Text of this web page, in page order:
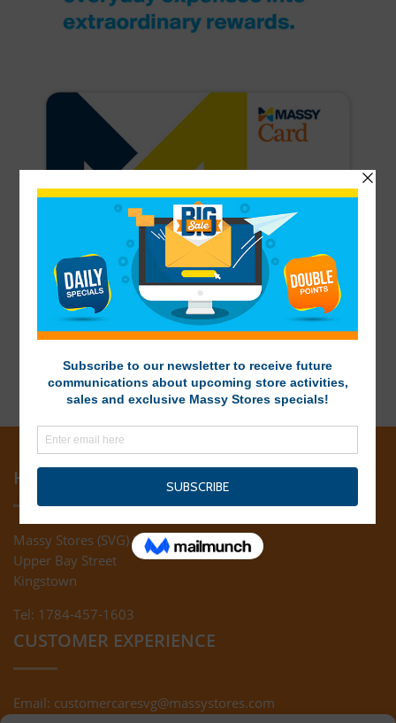
HEAD OFFICE
Massy Stores (SVG) Ltd
Upper Bay Street
Kingstown
Tel: 1784-457-1603
CUSTOMER EXPERIENCE
Email: customercaresvg@massystores.com